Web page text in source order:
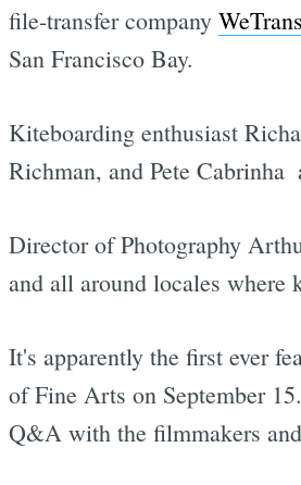
file-transfer company
San Francisco Bay.
Kiteboarding enthusiast
Richman, and Pete Cabrinha
Director of Photography
and all around locales where
It's apparently the first ever
of Fine Arts on September 15.
Q&A with the filmmakers